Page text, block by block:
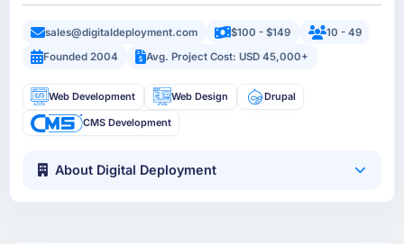
sales@digitaldeployment.com $100 - $149
10 - 49
Founded 2004
Avg. Project Cost: USD 45,000+
Web Development Web Design Drupal
CMS Development
About Digital Deployment